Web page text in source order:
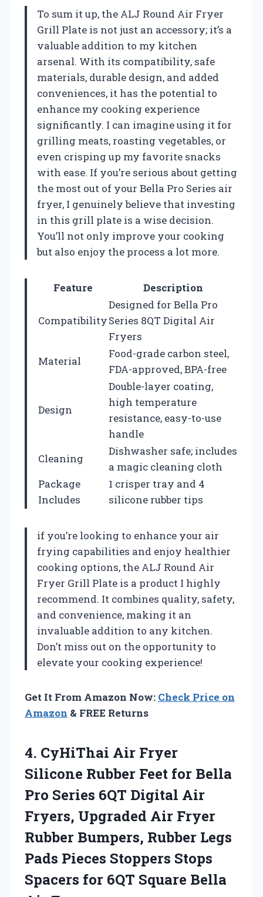
To sum it up, the ALJ Round Air Fryer
Grill Plate is not just an accessory; it’s a
valuable addition to my kitchen
arsenal. With its compatibility, safe
materials, durable design, and added
conveniences, it has the potential to
enhance my cooking experience
significantly. I can imagine using it for
grilling meats, roasting vegetables, or
even crisping up my favorite snacks
with ease. If you’re serious about getting
the most out of your Bella Pro Series air
fryer, I genuinely believe that investing
in this grill plate is a wise decision.
You’ll not only improve your cooking
but also enjoy the process a lot more.
Feature Description
Compatibility
Designed for Bella Pro
Series 8QT Digital Air
Fryers
Material
Food-grade carbon steel,
FDA-approved, BPA-free
Design
Double-layer coating,
high temperature
resistance, easy-to-use
handle
Cleaning
Dishwasher safe; includes
a magic cleaning cloth
Package
Includes
1 crisper tray and 4
silicone rubber tips
if you’re looking to enhance your air
frying capabilities and enjoy healthier
cooking options, the ALJ Round Air
Fryer Grill Plate is a product I highly
recommend. It combines quality, safety,
and convenience, making it an
invaluable addition to any kitchen.
Don’t miss out on the opportunity to
elevate your cooking experience!
Get It From Amazon Now: Check Price on
Amazon & FREE Returns
4. CyHiThai Air Fryer
Silicone Rubber Feet for Bella
Pro Series 6QT Digital Air
Fryers, Upgraded Air Fryer
Rubber Bumpers, Rubber Legs
Pads Pieces Stoppers Stops
Spacers for 6QT Square Bella